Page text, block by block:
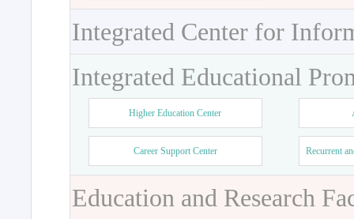
Integrated Center for
Integrated Educational
Higher Education Center
Career Support Center Recurrent
Education and Research